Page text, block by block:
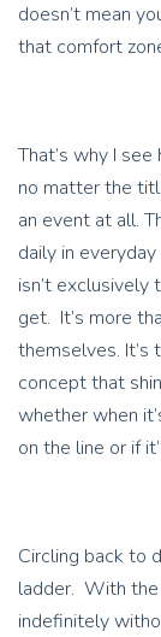
doesn’t mean
that comfort
That’s why I
no matter the
an event at all.
daily in
isn’t exclusively
get. It’s more
themselves. It’s
concept that
whether when
on the line or if
Circling back to
ladder. With the
indefinitely